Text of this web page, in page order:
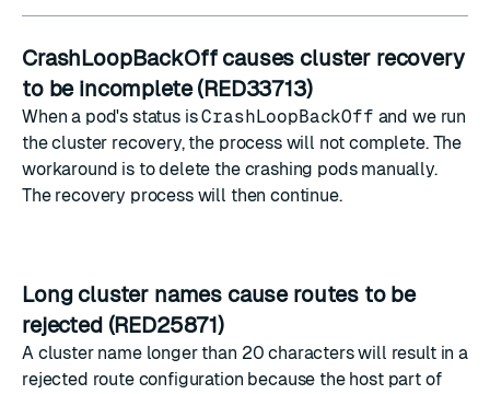
CrashLoopBackOff causes cluster recovery
to be incomplete (RED33713)
When a pod's status isCrashLoopBackOff and we run
the cluster recovery, the process will not complete. The
workaround is to delete the crashing pods manually.
The recovery process will then continue.
Long cluster names cause routes to be
rejected (RED25871)
A cluster name longer than 20 characters will result in a
rejected route configuration because the host part of